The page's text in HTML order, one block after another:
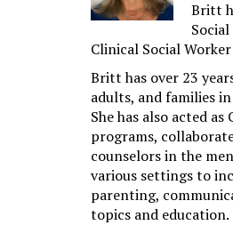
Britt
Clinical Social
Britt has over 23
adults, and families
She has also acted
programs,
counselors in the
various settings to
parenting,
topics and education.